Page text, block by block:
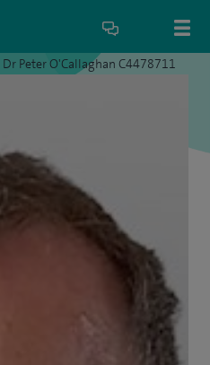
Dr Peter O'Callaghan C4478711